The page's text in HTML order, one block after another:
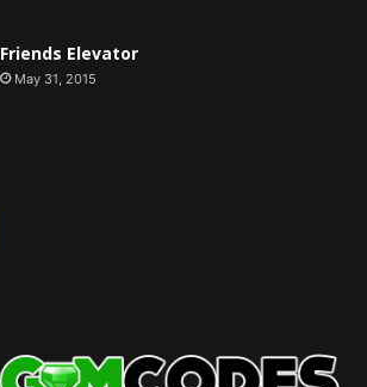
Friends Elevator
May 31, 2015